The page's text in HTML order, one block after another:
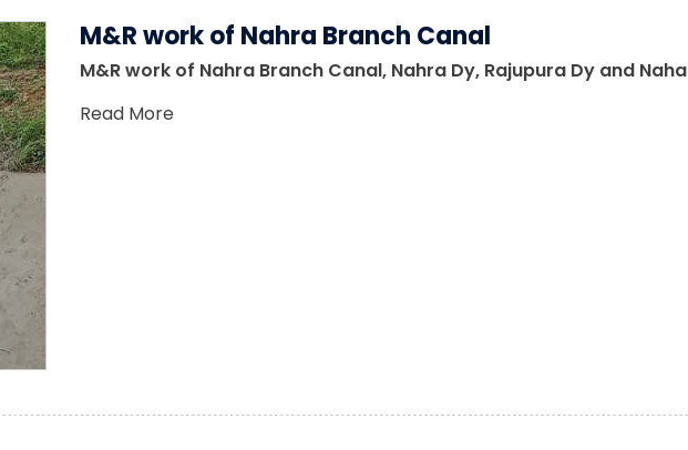
M&R work of Nahra Branch Canal
M&R work of Nahra Branch Canal, Nahra Dy, Rajupura Dy and
Read More